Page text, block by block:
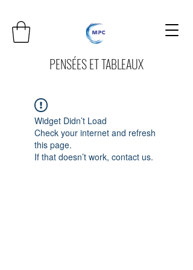
PENSÉES ET TABLEAUX
Widget Didn’t Load
Check your internet and refresh
this page.
If that doesn’t work, contact us.